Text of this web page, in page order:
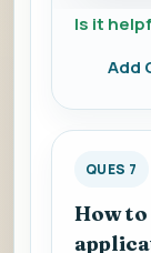
Is it
Add
QUES 7
How